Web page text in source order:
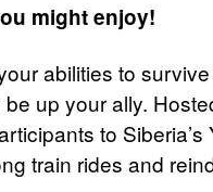
might enjoy!
abilities to
be up your ally.
to
train rides and